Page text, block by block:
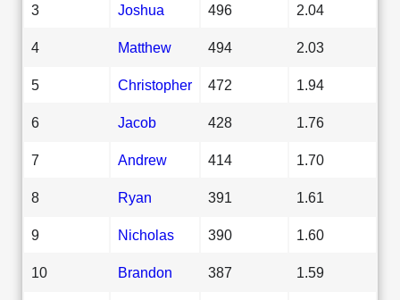
3 Joshua 496 2.04
4 Matthew 494 2.03
5 Christopher 472 1.94
6 Jacob 428 1.76
7 Andrew 414 1.70
8 Ryan 391 1.61
9 Nicholas 390 1.60
10 Brandon 387 1.59